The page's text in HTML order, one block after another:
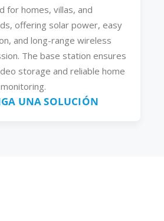
for homes, villas, and
offering solar power, easy
and long-range wireless
The base station ensures
storage and reliable home
UNA SOLUCIÓN